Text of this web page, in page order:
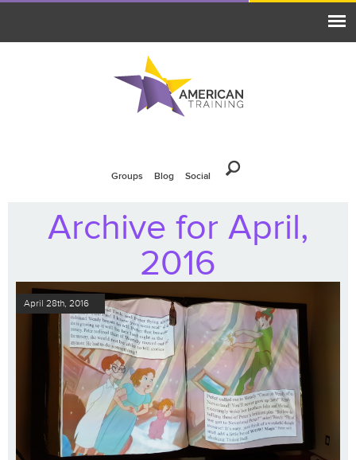
Groups Blog Social
Archive for April,
2016
April 28th, 2016